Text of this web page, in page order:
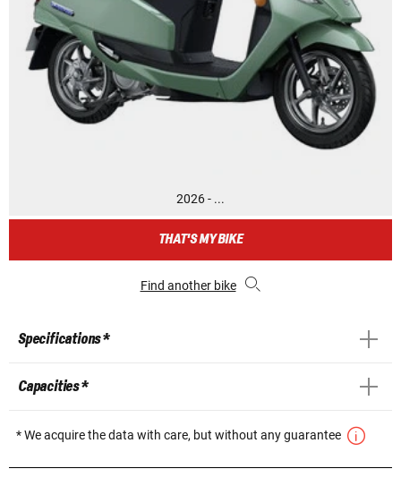
2026 - ...
THAT'S MY BIKE
Find another bike
Specifications *
Capacities *
* We acquire the data with care, but without any guarantee